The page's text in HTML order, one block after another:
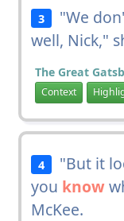
3 "We
well, Nick,"
The Great
Context
4
"But it
you know
McKee.